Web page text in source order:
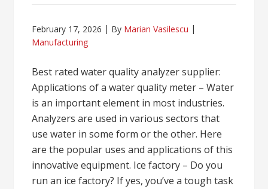
February 17, 2026 By Marian Vasilescu
Manufacturing
Best rated water quality analyzer supplier:
Applications of a water quality meter – Water
is an important element in most industries.
Analyzers are used in various sectors that
use water in some form or the other. Here
are the popular uses and applications of this
innovative equipment. Ice factory – Do you
run an ice factory? If yes, you’ve a tough task